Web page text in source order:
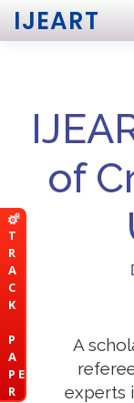
T
R
A
C
K
P
A
P E
R
IJEART
of
A
experts